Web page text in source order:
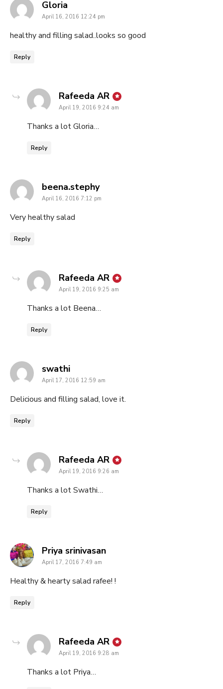
Gloria
April 16, 2016 12:24 pm
healthy and filling salad..looks so good
Reply
Rafeeda AR says:
April 19, 2016 9:24 am
Thanks a lot Gloria…
Reply
beena.stephysays:
April 16, 2016 7:12 pm
Very healthy salad
Reply
Rafeeda AR says:
April 19, 2016 9:25 am
Thanks a lot Beena…
Reply
swathisays:
April 17, 2016 12:59 am
Delicious and filling salad, love it.
Reply
Rafeeda AR says:
April 19, 2016 9:26 am
Thanks a lot Swathi…
Reply
Priya srinivasansays:
April 17, 2016 7:49 am
Healthy & hearty salad rafee! !
Reply
Rafeeda AR says:
April 19, 2016 9:28 am
Thanks a lot Priya…